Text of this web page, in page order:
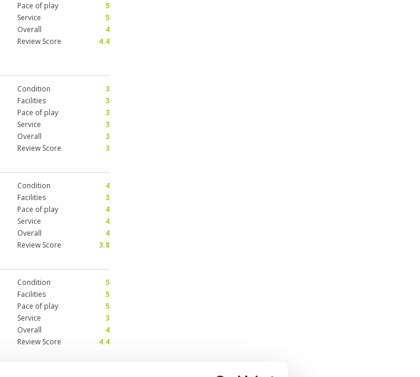
Pace of play
5
Service
5
Overall
4
Review Score
4.4
Condition
3
Facilities
3
Pace of play
3
Service
3
Overall
3
Review Score
3
Condition
4
Facilities
3
Pace of play
4
Service
4
Overall
4
Review Score
3.8
Condition
5
Facilities
5
Pace of play
5
Service
3
Overall
4
Review Score
4.4